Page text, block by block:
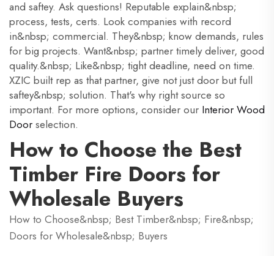
and saftey. Ask questions! Reputable explain&nbsp;
process, tests, certs. Look companies with record
in&nbsp; commercial. They&nbsp; know demands, rules
for big projects. Want&nbsp; partner timely deliver, good
quality.&nbsp; Like&nbsp; tight deadline, need on time.
XZIC built rep as that partner, give not just door but full
saftey&nbsp; solution. That's why right source so
important. For more options, consider our Interior Wood
Door selection.
How to Choose the Best
Timber Fire Doors for
Wholesale Buyers
How to Choose&nbsp; Best Timber&nbsp; Fire&nbsp;
Doors for Wholesale&nbsp; Buyers